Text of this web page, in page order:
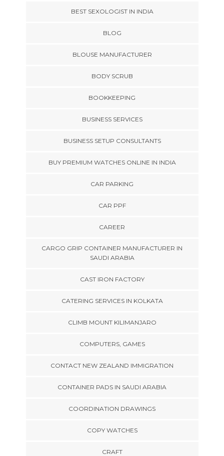
BEST SEXOLOGIST IN INDIA
BLOG
BLOUSE MANUFACTURER
BODY SCRUB
BOOKKEEPING
BUSINESS SERVICES
BUSINESS SETUP CONSULTANTS
BUY PREMIUM WATCHES ONLINE IN INDIA
CAR PARKING
CAR PPF
CAREER
CARGO GRIP CONTAINER MANUFACTURER IN
SAUDI ARABIA
CAST IRON FACTORY
CATERING SERVICES IN KOLKATA
CLIMB MOUNT KILIMANJARO
COMPUTERS, GAMES
CONTACT NEW ZEALAND IMMIGRATION
CONTAINER PADS IN SAUDI ARABIA
COORDINATION DRAWINGS
COPY WATCHES
CRAFT